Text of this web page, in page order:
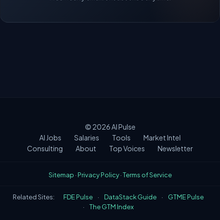
© 2026AI Pulse
AI Jobs
Salaries Tools
Market Intel
Consulting
About Top Voices Newsletter
Sitemap · Privacy Policy·Terms of Service
Related Sites: FDE Pulse · DataStack Guide ·
GTME Pulse
·
The GTM Index